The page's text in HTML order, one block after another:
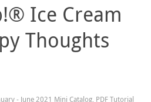
Ice Cream
Thoughts
- June 2021 Mini Catalog, PDF Tutorial